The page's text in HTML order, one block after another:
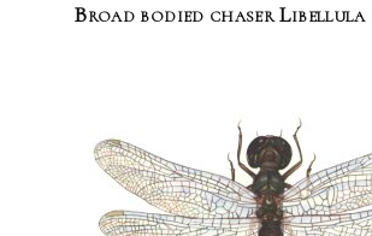
Broad bodied chaser Libellula